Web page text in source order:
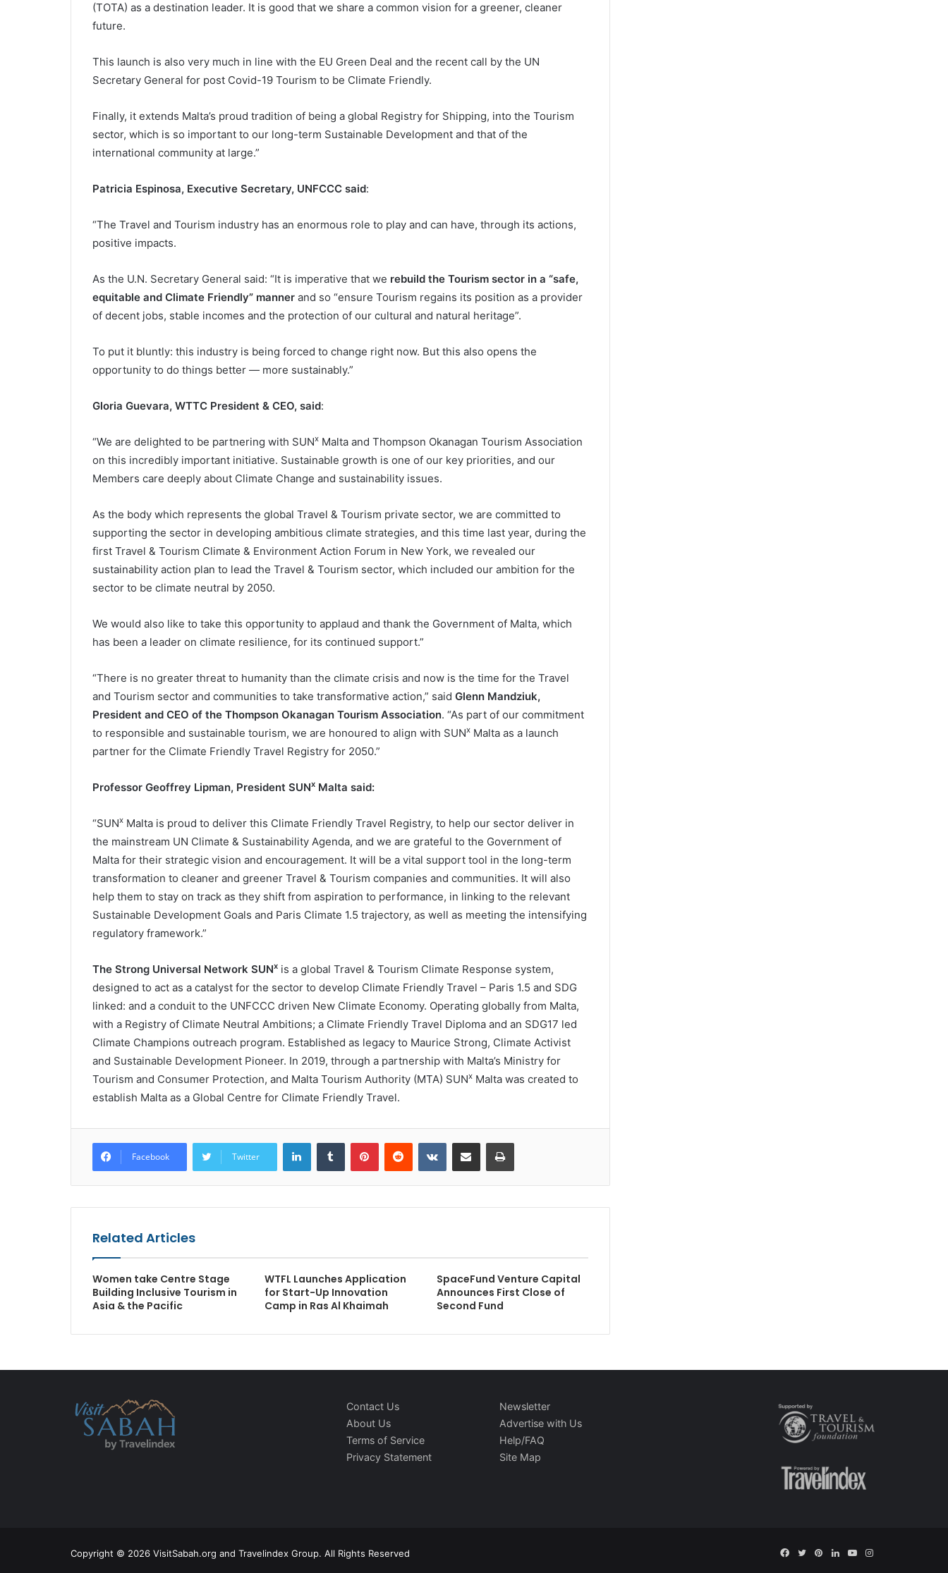
(TOTA) as a destination leader. It is good that we share a common vision for a greener, cleaner
future.
This launch is also very much in line with the EU Green Deal and the recent call by the UN
Secretary General for post Covid-19 Tourism to be Climate Friendly.
Finally, it extends Malta’s proud tradition of being a global Registry for Shipping, into the Tourism
sector, which is so important to our long-term Sustainable Development and that of the
international community at large.”
Patricia Espinosa, Executive Secretary, UNFCCC said:
“The Travel and Tourism industry has an enormous role to play and can have, through its actions,
positive impacts.
As the U.N. Secretary General said: “It is imperative that we rebuild the Tourism sector in a “safe,
equitable and Climate Friendly” mannerand so “ensure Tourism regains its position as a provider
of decent jobs, stable incomes and the protection of our cultural and natural heritage”.
To put it bluntly: this industry is being forced to change right now. But this also opens the
opportunity to do things better — more sustainably.”
Gloria Guevara, WTTC President & CEO, said:
“We are delighted to be partnering with SUNxMalta and Thompson Okanagan Tourism Association
on this incredibly important initiative. Sustainable growth is one of our key priorities, and our
Members care deeply about Climate Change and sustainability issues.
As the body which represents the global Travel & Tourism private sector, we are committed to
supporting the sector in developing ambitious climate strategies, and this time last year, during the
first Travel & Tourism Climate & Environment Action Forum in New York, we revealed our
sustainability action plan to lead the Travel & Tourism sector, which included our ambition for the
sector to be climate neutral by 2050.
We would also like to take this opportunity to applaud and thank the Government of Malta, which
has been a leader on climate resilience, for its continued support.”
“There is no greater threat to humanity than the climate crisis and now is the time for the Travel
and Tourism sector and communities to take transformative action,” said Glenn Mandziuk,
President and CEO of the Thompson Okanagan Tourism Association. “As part of our commitment
to responsible and sustainable tourism, we are honoured to align with SUNxMalta as a launch
partner for the Climate Friendly Travel Registry for 2050.”
Professor Geoffrey Lipman, President SUNxMalta said:
“SUNxMalta is proud to deliver this Climate Friendly Travel Registry, to help our sector deliver in
the mainstream UN Climate & Sustainability Agenda, and we are grateful to the Government of
Malta for their strategic vision and encouragement. It will be a vital support tool in the long-term
transformation to cleaner and greener Travel & Tourism companies and communities. It will also
help them to stay on track as they shift from aspiration to performance, in linking to the relevant
Sustainable Development Goals and Paris Climate 1.5 trajectory, as well as meeting the intensifying
regulatory framework.”
The Strong Universal Network SUNxis a global Travel & Tourism Climate Response system,
designed to act as a catalyst for the sector to develop Climate Friendly Travel – Paris 1.5 and SDG
linked: and a conduit to the UNFCCC driven New Climate Economy. Operating globally from Malta,
with a Registry of Climate Neutral Ambitions; a Climate Friendly Travel Diploma and an SDG17 led
Climate Champions outreach program. Established as legacy to Maurice Strong, Climate Activist
and Sustainable Development Pioneer. In 2019, through a partnership with Malta’s Ministry for
Tourism and Consumer Protection, and Malta Tourism Authority (MTA) SUNxMalta was created to
establish Malta as a Global Centre for Climate Friendly Travel.
Facebook Twitter
LinkedInTumblr PinterestReddit VKontakteShare via Email Print
Related Articles
Women take Centre Stage
Building Inclusive Tourism in
Asia & the Pacific
WTFL Launches Application
for Start-Up Innovation
Camp in Ras Al Khaimah
SpaceFund Venture Capital
Announces First Close of
Second Fund
Contact Us
About Us
Terms of Service
Privacy Statement
Newsletter
Advertise with Us
Help/FAQ
Site Map
Copyright © 2026 VisitSabah.org and Travelindex Group. All Rights Reserved Facebook
TwitterPinterestLinkedInYouTubeInstagram